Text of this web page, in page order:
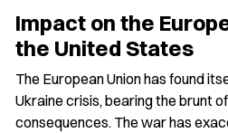
Impact on the
the United States
The European Union has found
Ukraine crisis, bearing the brunt
consequences. The war has